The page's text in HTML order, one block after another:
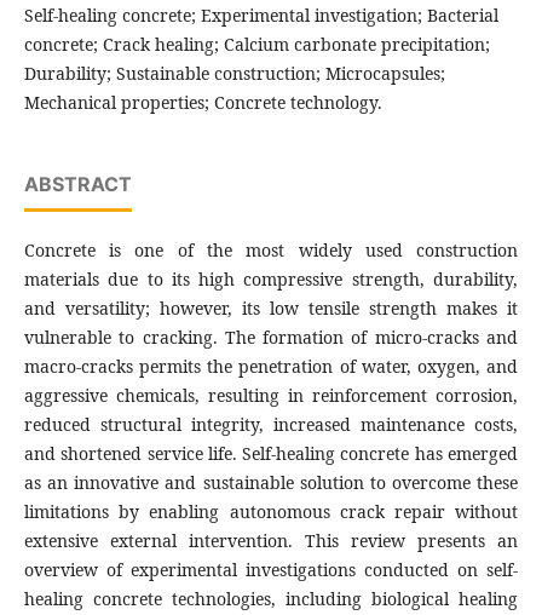
Self-healing concrete; Experimental investigation; Bacterial
concrete; Crack healing; Calcium carbonate precipitation;
Durability; Sustainable construction; Microcapsules;
Mechanical properties; Concrete technology.
ABSTRACT
Concrete is one of the most widely used construction
materials due to its high compressive strength, durability,
and versatility; however, its low tensile strength makes it
vulnerable to cracking. The formation of micro-cracks and
macro-cracks permits the penetration of water, oxygen, and
aggressive chemicals, resulting in reinforcement corrosion,
reduced structural integrity, increased maintenance costs,
and shortened service life. Self-healing concrete has emerged
as an innovative and sustainable solution to overcome these
limitations by enabling autonomous crack repair without
extensive external intervention. This review presents an
overview of experimental investigations conducted on self-
healing concrete technologies, including biological healing